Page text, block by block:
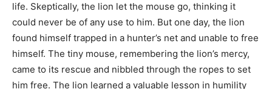
life. Skeptically, the lion let the mouse go, thinking it
could never be of any use to him. But one day, the lion
found himself trapped in a hunter’s net and unable to free
himself. The tiny mouse, remembering the lion’s mercy,
came to its rescue and nibbled through the ropes to set
him free. The lion learned a valuable lesson in humility